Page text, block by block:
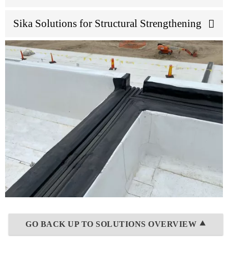
Sika Solutions for Structural Strengthening
GO BACK UP TO SOLUTIONS OVERVIEW ⯅